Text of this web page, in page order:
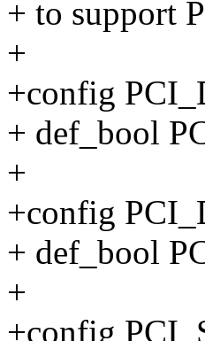
+ to support
+
+config
+ def_bool
+
+config
+ def_bool
+
+config